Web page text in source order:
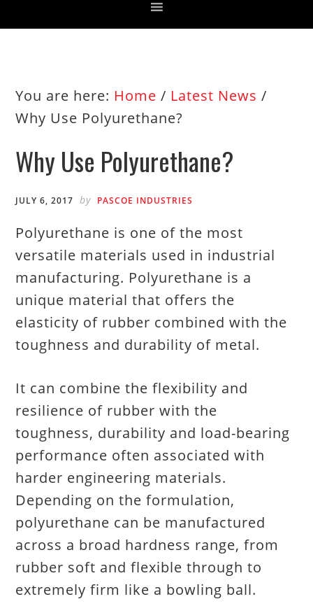
You are here: Home / Latest News /
Why Use Polyurethane?
Why Use Polyurethane?
JULY 6, 2017 by PASCOE INDUSTRIES
Polyurethane is one of the most
versatile materials used in industrial
manufacturing. Polyurethane is a
unique material that offers the
elasticity of rubber combined with the
toughness and durability of metal.
It can combine the flexibility and
resilience of rubber with the
toughness, durability and load-bearing
performance often associated with
harder engineering materials.
Depending on the formulation,
polyurethane can be manufactured
across a broad hardness range, from
rubber soft and flexible through to
extremely firm like a bowling ball.